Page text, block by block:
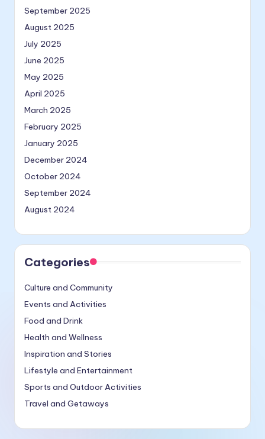
September 2025
August 2025
July 2025
June 2025
May 2025
April 2025
March 2025
February 2025
January 2025
December 2024
October 2024
September 2024
August 2024
Categories
Culture and Community
Events and Activities
Food and Drink
Health and Wellness
Inspiration and Stories
Lifestyle and Entertainment
Sports and Outdoor Activities
Travel and Getaways